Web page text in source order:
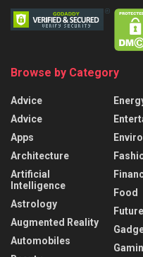
Browse by Category
Advice
Advice
Apps
Architecture
Artificial
Intelligence
Astrology
Augmented Reality
Automobiles
Food
Future